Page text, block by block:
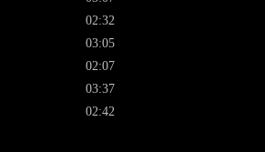
02:32
03:05
02:07
03:37
02:42